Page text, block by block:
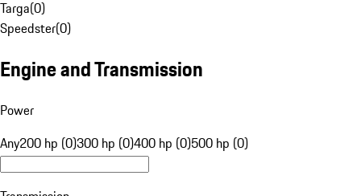
Targa(0)
Speedster(0)
Engine and Transmission
Power
Any200 hp (0)300 hp (0)400 hp (0)500 hp (0)